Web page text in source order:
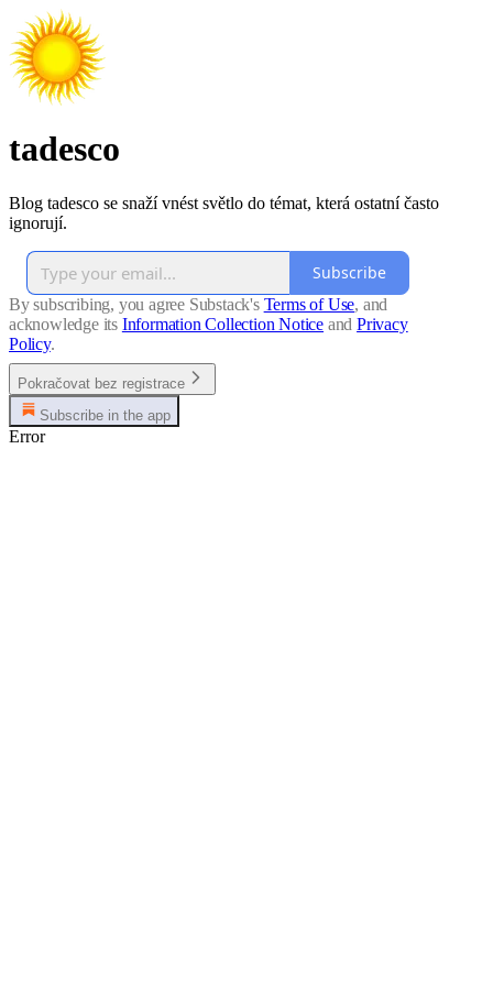
tadesco
Blog tadesco se snaží vnést světlo do témat, která ostatní často
ignorují.
Subscribe
By subscribing, you agree Substack's Terms of Use, and
acknowledge its Information Collection Notice and Privacy
Policy.
Pokračovat bez registrace
Subscribe in the app
Error